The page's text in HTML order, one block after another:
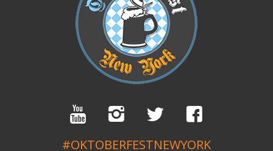
#OKTOBERFESTNEWYORK